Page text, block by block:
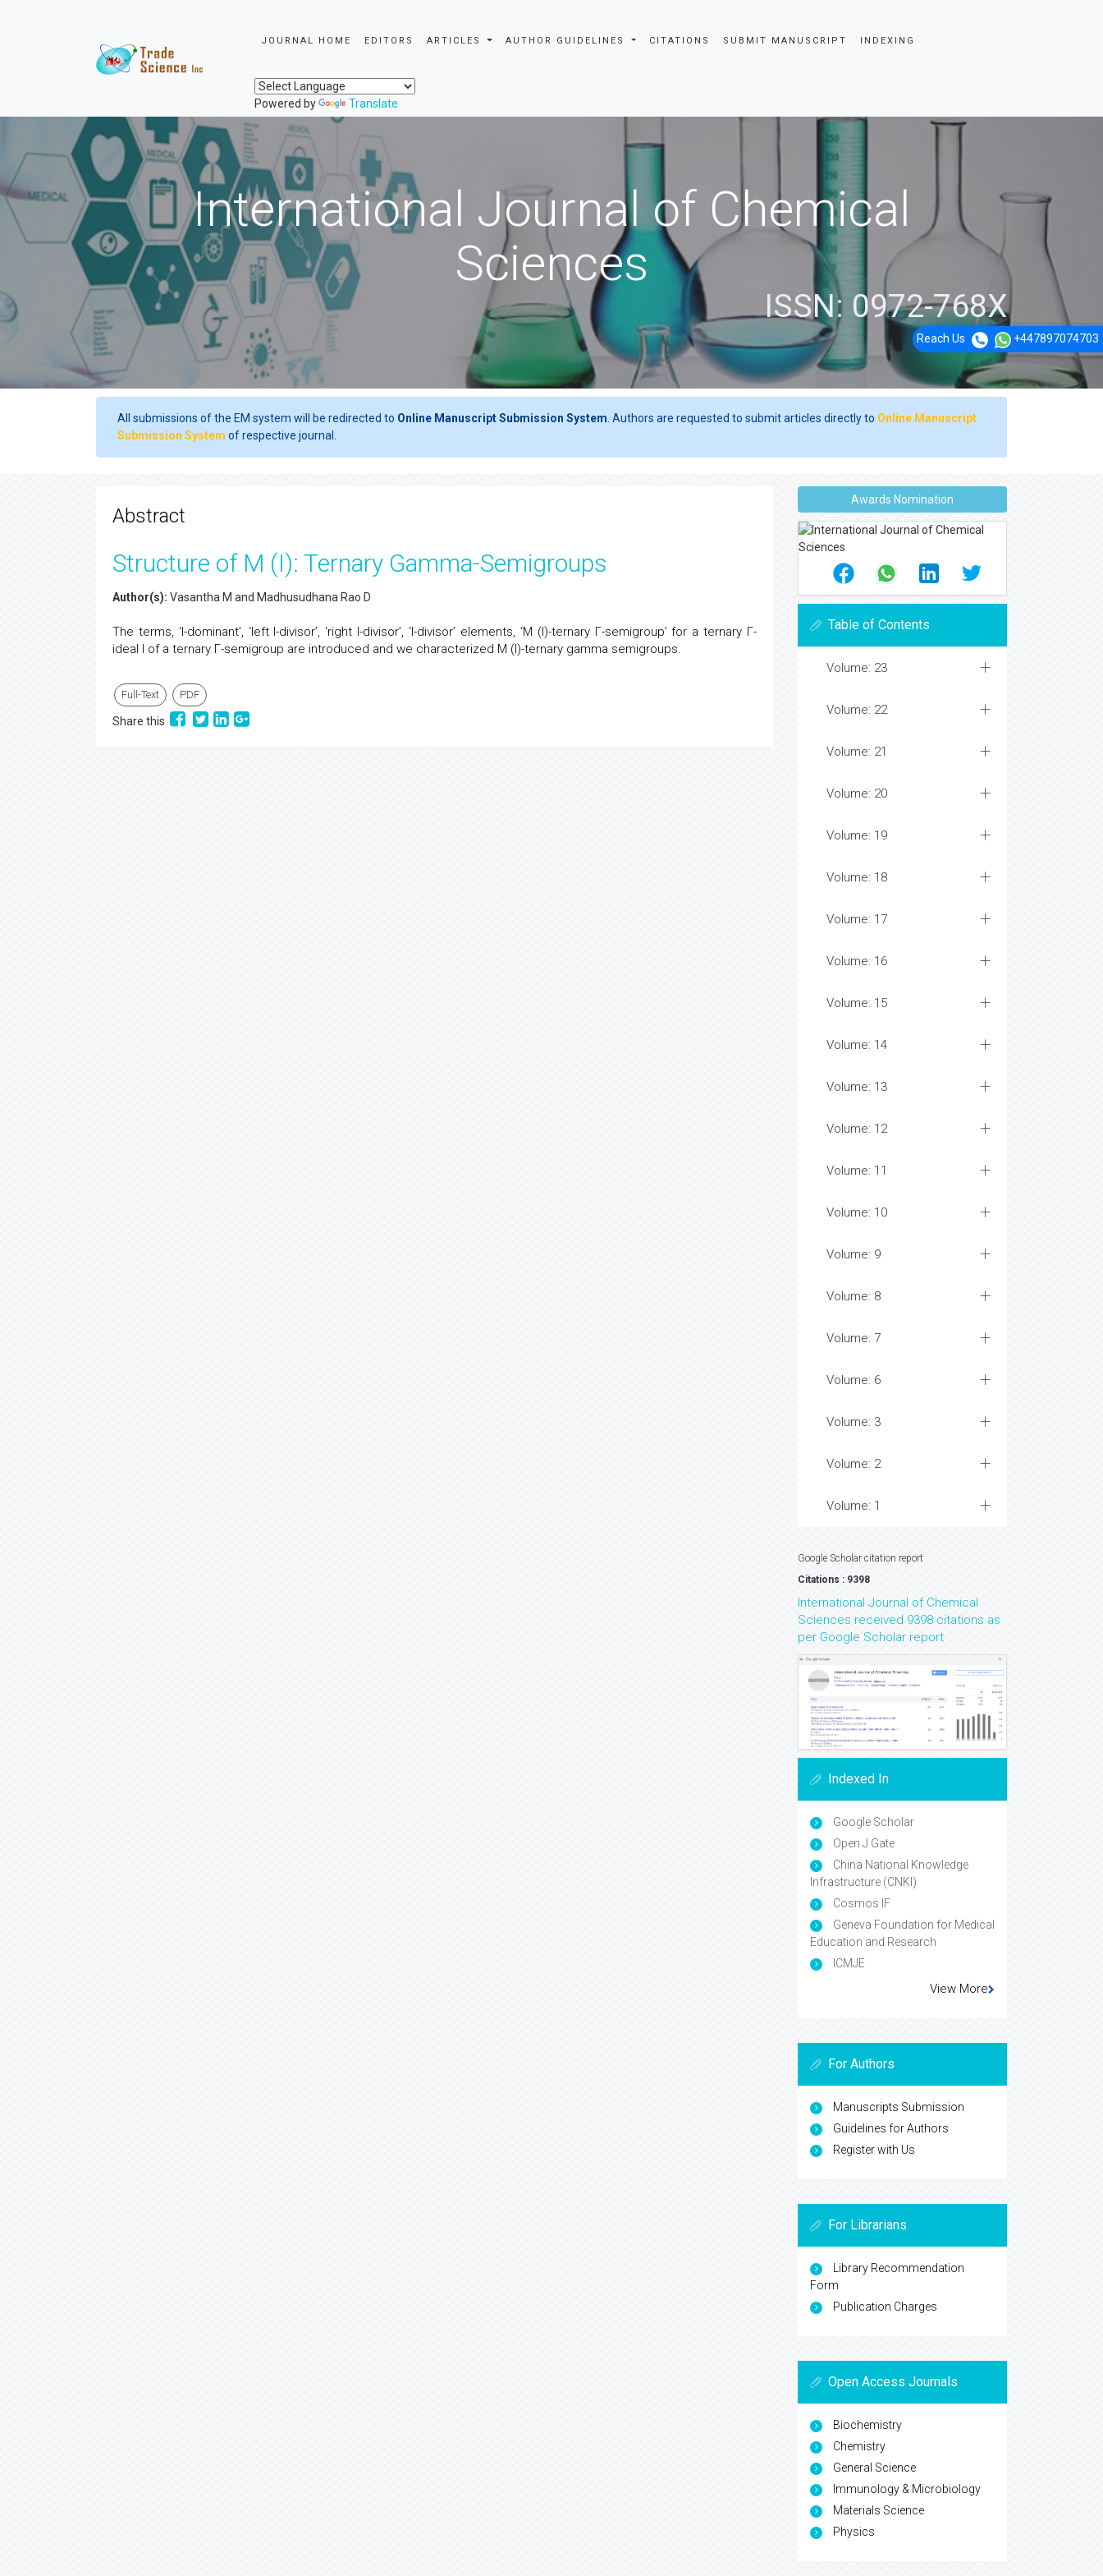
JOURNAL HOME EDITORS ARTICLES AUTHOR GUIDELINES CITATIONS SUBMIT MANUSCRIPT INDEXING
Powered by Translate
Reach Us +447897074703
International Journal of Chemical
Sciences
ISSN: 0972-768X
All submissions of the EM system will be redirected to Online Manuscript Submission System . Authors are requested to submit articles directly to Online Manuscript
Submission System of respective journal.
Abstract
Structure of M (I): Ternary Gamma-Semigroups
Author(s): Vasantha M and Madhusudhana Rao D
The terms, ‘I-dominant’, ‘left I-divisor’, ‘right I-divisor’, ‘I-divisor’ elements, ‘M (I)-ternary Γ-semigroup’ for a ternary Γ-
ideal I of a ternary Γ-semigroup are introduced and we characterized M (I)-ternary gamma semigroups.
Full-Text PDF
Share this
Awards Nomination
Table of Contents
Volume: 23
Volume: 22
Volume: 21
Volume: 20
Volume: 19
Volume: 18
Volume: 17
Volume: 16
Volume: 15
Volume: 14
Volume: 13
Volume: 12
Volume: 11
Volume: 10
Volume: 9
Volume: 8
Volume: 7
Volume: 6
Volume: 3
Volume: 2
Volume: 1
Google Scholar citation report
Citations : 9398
International Journal of Chemical
Sciences received 9398 citations as
per Google Scholar report
Indexed In
Google Scholar
Open J Gate
China National Knowledge
Infrastructure (CNKI)
Cosmos IF
Geneva Foundation for Medical
Education and Research
ICMJE
View More
For Authors
Manuscripts Submission
Guidelines for Authors
Register with Us
For Librarians
Library Recommendation
Form
Publication Charges
Open Access Journals
Biochemistry
Chemistry
General Science
Immunology & Microbiology
Materials Science
Physics